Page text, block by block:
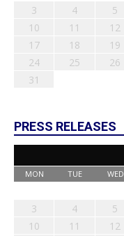
3
4 5
10
11 12
17
18 19
24
25 26
31
PRESS RELEASES
MON TUE WED
3
4 5
10
11 12